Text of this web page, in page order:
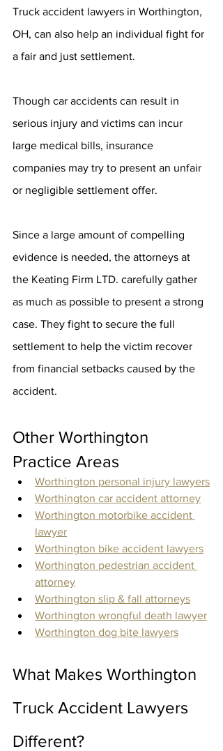
Truck accident lawyers in Worthington,
OH, can also help an individual fight for
a fair and just settlement.
Though car accidents can result in
serious injury and victims can incur
large medical bills, insurance
companies may try to present an unfair
or negligible settlement offer.
Since a large amount of compelling
evidence is needed, the attorneys at
the Keating Firm LTD. carefully gather
as much as possible to present a strong
case. They fight to secure the full
settlement to help the victim recover
from financial setbacks caused by the
accident.
Other Worthington
Practice Areas
Worthington personal injury lawyers
Worthington car accident attorney
Worthington motorbike accident
lawyer
Worthington bike accident lawyers
Worthington pedestrian accident
attorney
Worthington slip & fall attorneys
Worthington wrongful death lawyer
Worthington dog bite lawyers
What Makes Worthington
Truck Accident Lawyers
Different?